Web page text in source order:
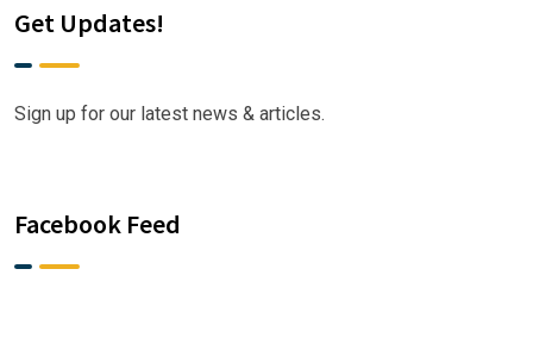
Get Updates!
Sign up for our latest news & articles.
Facebook Feed